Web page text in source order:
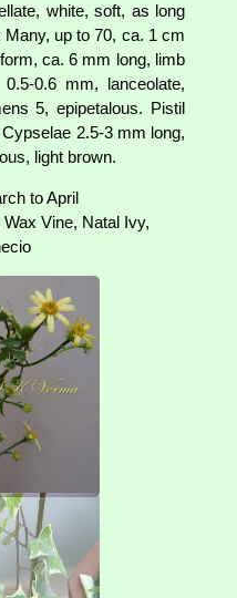
white, soft, as long
Many, up to 70, ca. 1 cm
ca. 6 mm long, limb
0.6 mm, lanceolate,
5, epipetalous. Pistil
2.5-3 mm long,
light brown.
to April
Vine, Natal Ivy,